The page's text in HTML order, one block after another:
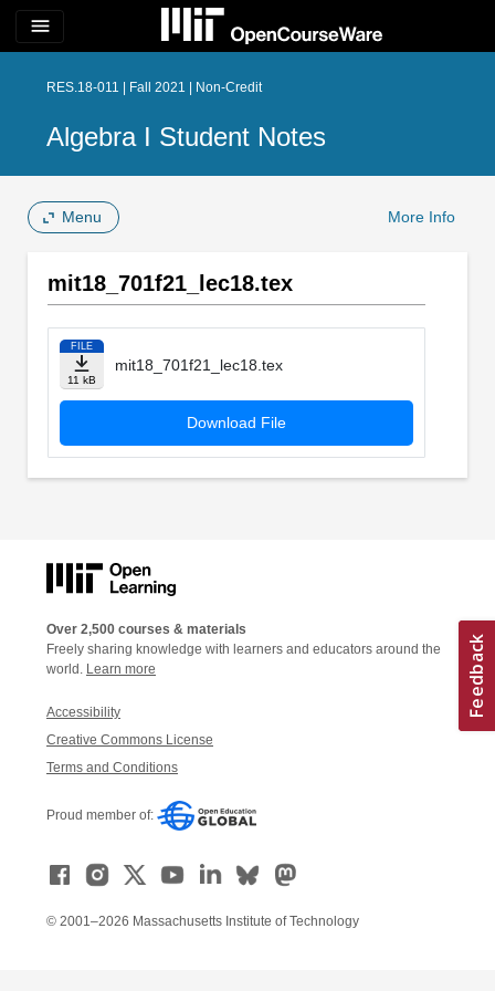
menu
RES.18-011 | Fall 2021 | Non-Credit
Algebra I Student Notes
Menu More Info
mit18_701f21_lec18.tex
FILE
11 kB
mit18_701f21_lec18.tex
Download File
Over 2,500 courses & materials
Freely sharing knowledge with learners and educators around the
world. Learn more
Accessibility
Creative Commons License
Terms and Conditions
Proud member of:
© 2001–2026 Massachusetts Institute of Technology